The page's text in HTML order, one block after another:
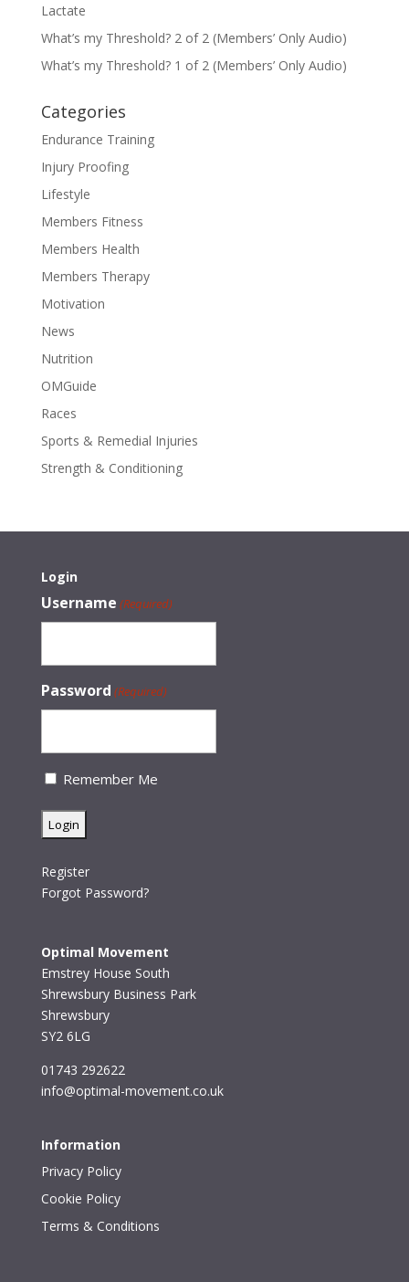
Lactate
What’s my Threshold? 2 of 2 (Members’ Only Audio)
What’s my Threshold? 1 of 2 (Members’ Only Audio)
Categories
Endurance Training
Injury Proofing
Lifestyle
Members Fitness
Members Health
Members Therapy
Motivation
News
Nutrition
OMGuide
Races
Sports & Remedial Injuries
Strength & Conditioning
Login
Username (Required)
Password (Required)
Remember Me
Register
Forgot Password?
Optimal Movement
Emstrey House South
Shrewsbury Business Park
Shrewsbury
SY2 6LG
01743 292622
info@optimal-movement.co.uk
Information
Privacy Policy
Cookie Policy
Terms & Conditions